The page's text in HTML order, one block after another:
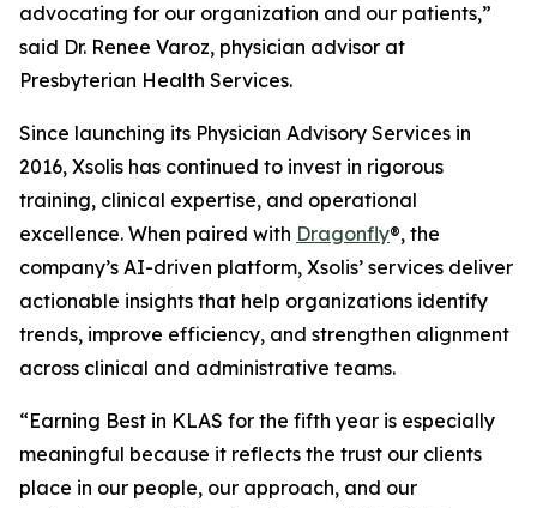
advocating for our organization and our patients,”
said Dr. Renee Varoz, physician advisor at
Presbyterian Health Services.
Since launching its Physician Advisory Services in
2016, Xsolis has continued to invest in rigorous
training, clinical expertise, and operational
excellence. When paired with Dragonfly®, the
company’s AI-driven platform, Xsolis’ services deliver
actionable insights that help organizations identify
trends, improve efficiency, and strengthen alignment
across clinical and administrative teams.
“Earning Best in KLAS for the fifth year is especially
meaningful because it reflects the trust our clients
place in our people, our approach, and our